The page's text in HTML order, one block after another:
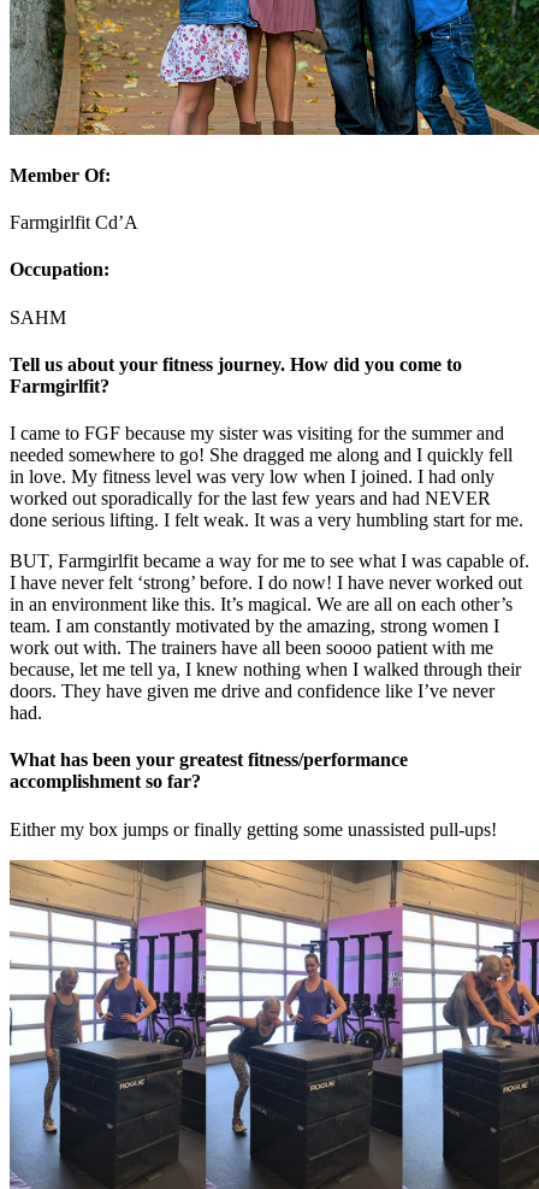
Member Of:
Farmgirlfit Cd’A
Occupation:
SAHM
Tell us about your fitness journey. How did you come to
Farmgirlfit?
I came to FGF because my sister was visiting for the summer and
needed somewhere to go! She dragged me along and I quickly fell
in love. My fitness level was very low when I joined. I had only
worked out sporadically for the last few years and had NEVER
done serious lifting. I felt weak. It was a very humbling start for me.
BUT, Farmgirlfit became a way for me to see what I was capable of.
I have never felt ‘strong’ before. I do now! I have never worked out
in an environment like this. It’s magical. We are all on each other’s
team. I am constantly motivated by the amazing, strong women I
work out with. The trainers have all been soooo patient with me
because, let me tell ya, I knew nothing when I walked through their
doors. They have given me drive and confidence like I’ve never
had.
What has been your greatest fitness/performance
accomplishment so far?
Either my box jumps or finally getting some unassisted pull-ups!